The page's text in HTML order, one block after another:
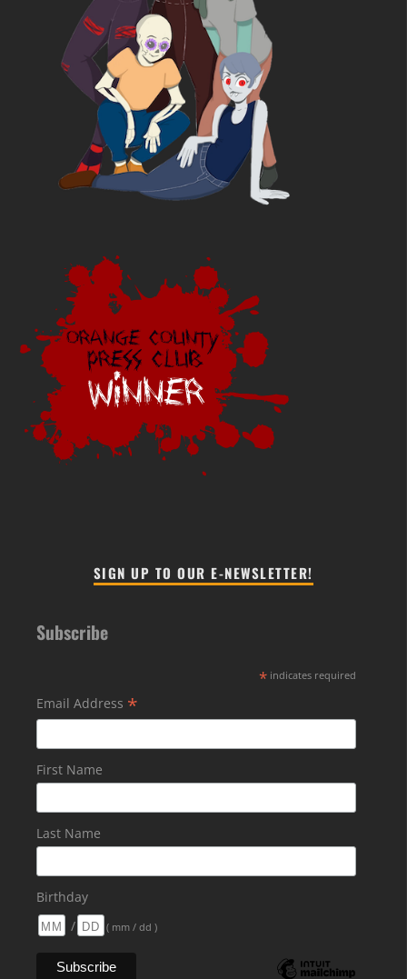
SIGN UP TO OUR E-NEWSLETTER!
Subscribe
* indicates required
Email Address *
First Name
Last Name
Birthday
/
( mm / dd )